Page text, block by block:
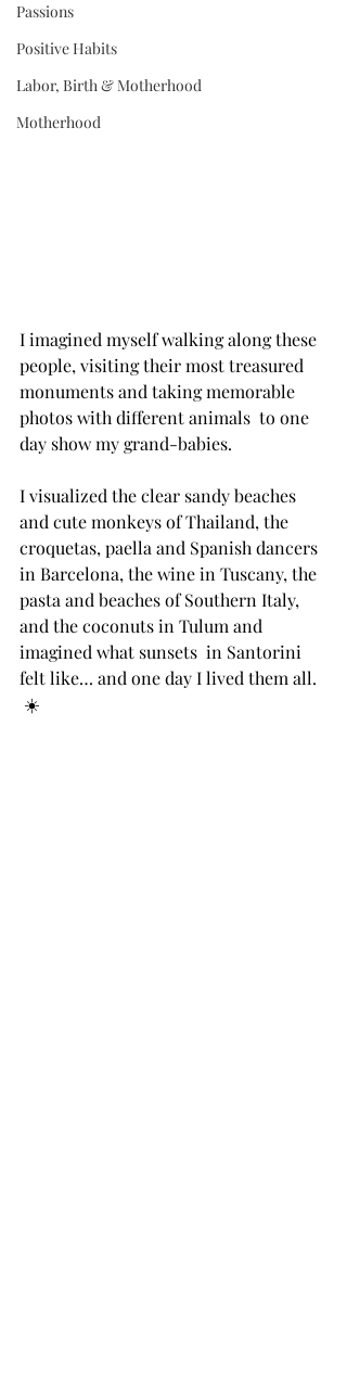
Passions
Positive Habits
Labor, Birth & Motherhood
Motherhood
I imagined myself walking along these
people, visiting their most treasured
monuments and taking memorable
photos with different animals  to one
day show my grand-babies.⁣ ⁣
I visualized the clear sandy beaches
and cute monkeys of Thailand, the
croquetas, paella and Spanish dancers
in Barcelona, the wine in Tuscany, the
pasta and beaches of Southern Italy,
and the coconuts in Tulum and
imagined what sunsets  in Santorini
felt like… and one day I lived them all. ⁣
⁣ ☀️